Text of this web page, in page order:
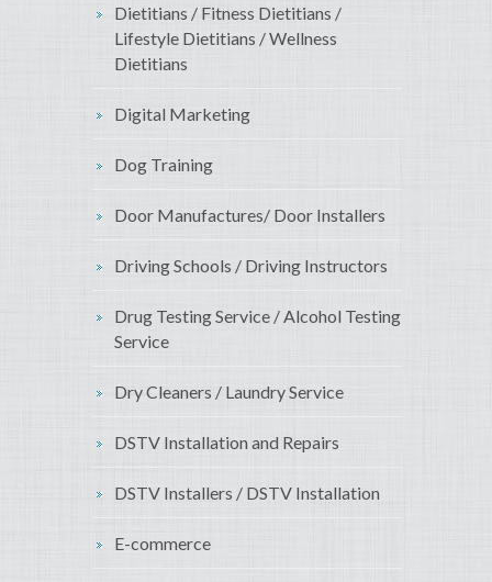
Dietitians / Fitness Dietitians /
Lifestyle Dietitians / Wellness
Dietitians
Digital Marketing
Dog Training
Door Manufactures/ Door Installers
Driving Schools / Driving Instructors
Drug Testing Service / Alcohol Testing
Service
Dry Cleaners / Laundry Service
DSTV Installation and Repairs
DSTV Installers / DSTV Installation
E-commerce